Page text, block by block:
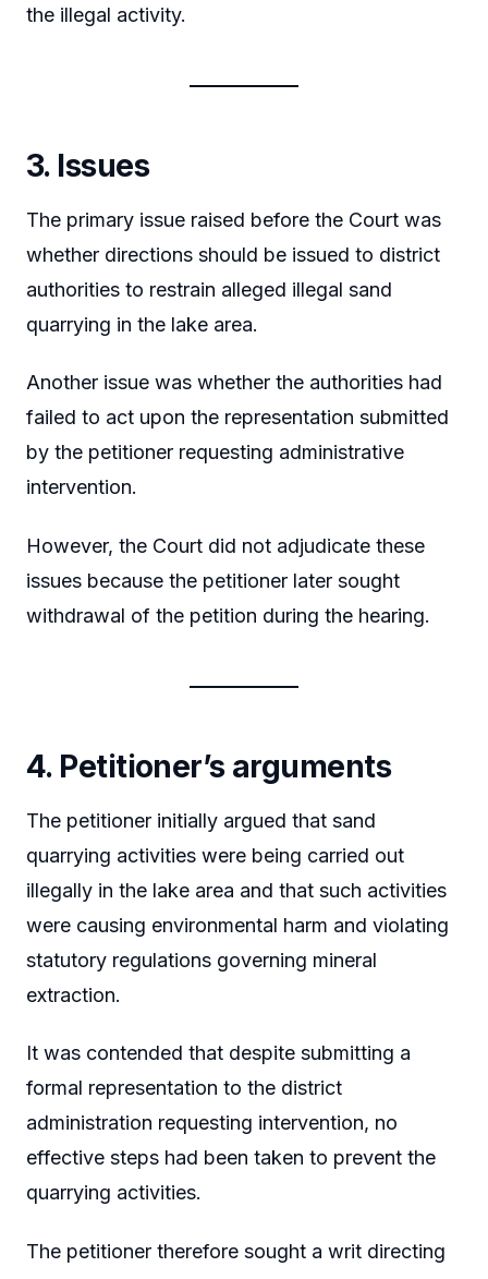
the illegal activity.
3. Issues
The primary issue raised before the Court was
whether directions should be issued to district
authorities to restrain alleged illegal sand
quarrying in the lake area.
Another issue was whether the authorities had
failed to act upon the representation submitted
by the petitioner requesting administrative
intervention.
However, the Court did not adjudicate these
issues because the petitioner later sought
withdrawal of the petition during the hearing.
4. Petitioner’s arguments
The petitioner initially argued that sand
quarrying activities were being carried out
illegally in the lake area and that such activities
were causing environmental harm and violating
statutory regulations governing mineral
extraction.
It was contended that despite submitting a
formal representation to the district
administration requesting intervention, no
effective steps had been taken to prevent the
quarrying activities.
The petitioner therefore sought a writ directing